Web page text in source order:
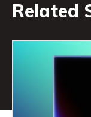
Related